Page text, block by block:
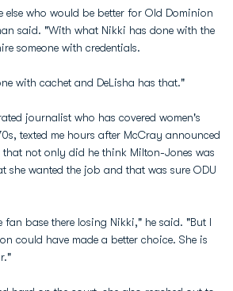
who would be better for Old Dominion
said. "With what Nikki has done with the
someone with credentials.
with cachet and DeLisha has that."
journalist who has covered women's
texted me hours after McCray announced
that not only did he think Milton-Jones was
she wanted the job and that was sure ODU
base there losing Nikki," he said. "But I
could have made a better choice. She is